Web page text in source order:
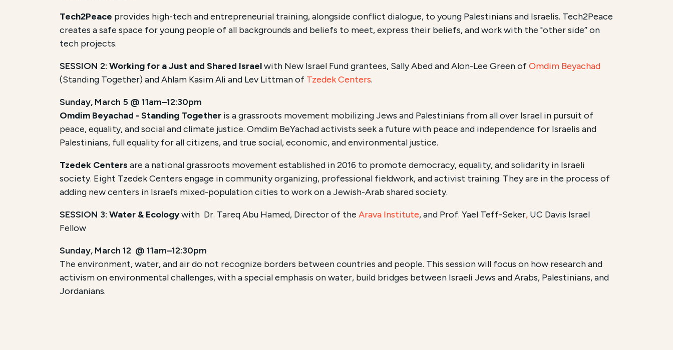
Tech2Peace provides high-tech and entrepreneurial training, alongside conflict dialogue, to young Palestinians and Israelis. Tech2Peace
creates a safe space for young people of all backgrounds and beliefs to meet, express their beliefs, and work with the "other side” on
tech projects.
SESSION 2: Working for a Just and Shared Israelwith New Israel Fund grantees, Sally Abed and Alon-Lee Green ofOmdim Beyachad
(Standing Together) and Ahlam Kasim Ali and Lev Littman of Tzedek Centers.
Sunday, March 5 @ 11am–12:30pm
Omdim Beyachad - Standing Together is a grassroots movement mobilizing Jews and Palestinians from all over Israel in pursuit of
peace, equality, and social and climate justice. Omdim BeYachad activists seek a future with peace and independence for Israelis and
Palestinians, full equality for all citizens, and true social, economic, and environmental justice.
Tzedek Centersare a national grassroots movement established in 2016 to promote democracy, equality, and solidarity in Israeli
society. Eight Tzedek Centers engage in community organizing, professional fieldwork, and activist training. They are in the process of
adding new centers in Israel's mixed-population cities to work on a Jewish-Arab shared society.
SESSION 3: Water & Ecologywith Dr. Tareq Abu Hamed, Director of the Arava Institute,and Prof. Yael Teff-Seker, UC Davis Israel
Fellow
Sunday, March 12 @ 11am–12:30pm
The environment, water, and air do not recognize borders between countries and people. This session will focus on how research and
activism on environmental challenges, with a special emphasis on water, build bridges between Israeli Jews and Arabs, Palestinians, and
Jordanians.